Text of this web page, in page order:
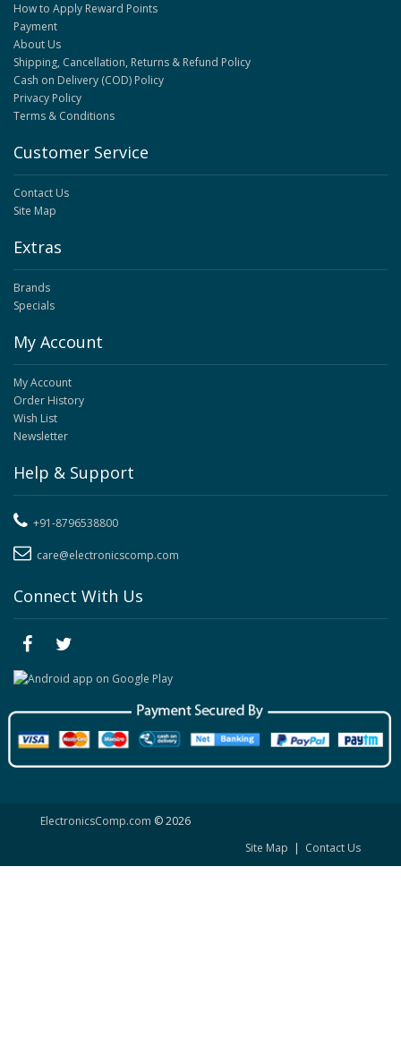
How to Apply Reward Points
Payment
About Us
Shipping, Cancellation, Returns & Refund Policy
Cash on Delivery (COD) Policy
Privacy Policy
Terms & Conditions
Customer Service
Contact Us
Site Map
Extras
Brands
Specials
My Account
My Account
Order History
Wish List
Newsletter
Help & Support
+91-8796538800
care@electronicscomp.com
Connect With Us
ElectronicsComp.com © 2026
Site Map | Contact Us